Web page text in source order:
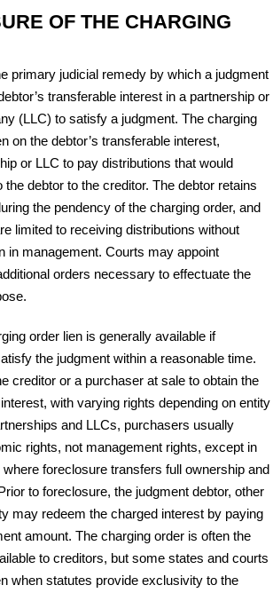
OF THE CHARGING
primary judicial remedy by which a judgment
transferable interest in a partnership or
(LLC) to satisfy a judgment. The charging
on the debtor’s transferable interest,
or LLC to pay distributions that would
debtor to the creditor. The debtor retains
the pendency of the charging order, and
limited to receiving distributions without
in management. Courts may appoint
orders necessary to effectuate the
order lien is generally available if
the judgment within a reasonable time.
creditor or a purchaser at sale to obtain the
with varying rights depending on entity
and LLCs, purchasers usually
rights, not management rights, except in
foreclosure transfers full ownership and
to foreclosure, the judgment debtor, other
may redeem the charged interest by paying
amount. The charging order is often the
to creditors, but some states and courts
when statutes provide exclusivity to the